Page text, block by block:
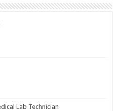
Lab Technician